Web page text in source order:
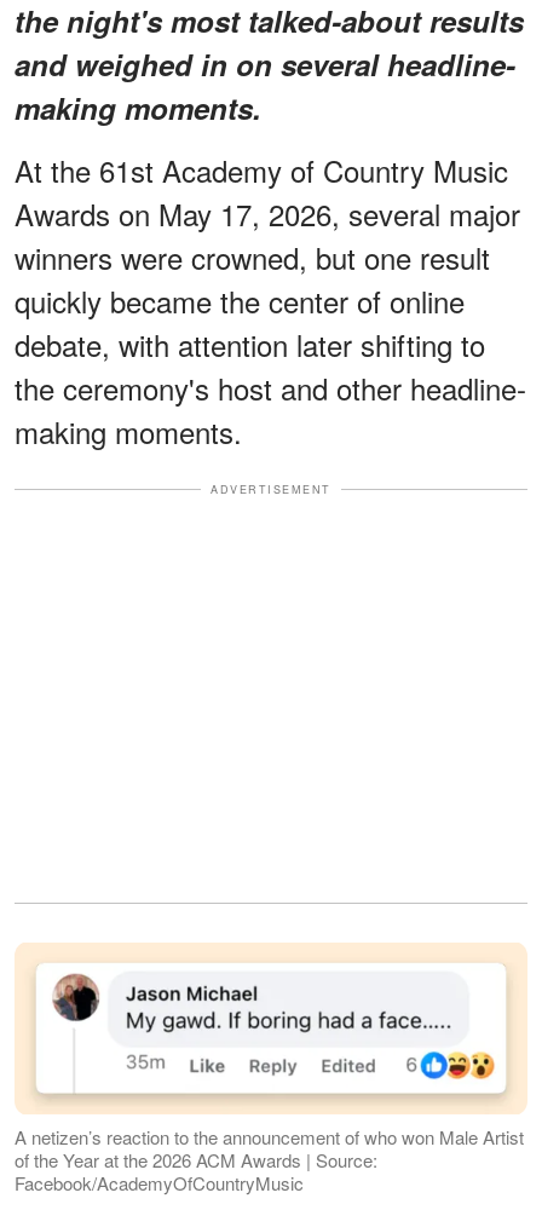
the night's most talked-about results
and weighed in on several headline-
making moments.
At the 61st Academy of Country Music
Awards on May 17, 2026, several major
winners were crowned, but one result
quickly became the center of online
debate, with attention later shifting to
the ceremony's host and other headline-
making moments.
ADVERTISEMENT
A netizen’s reaction to the announcement of who won Male Artist
of the Year at the 2026 ACM Awards | Source:
Facebook/AcademyOfCountryMusic